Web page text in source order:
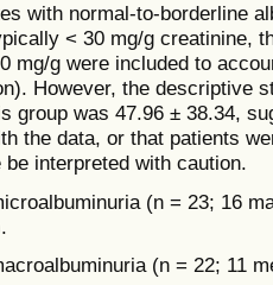
with normal-to-borderline
< 30 mg/g creatinine,
mg/g were included to
However, the descriptive
group was 47.96 ± 38.34,
the data, or that patients
interpreted with caution.
(n = 23; 16
(n = 22; 11